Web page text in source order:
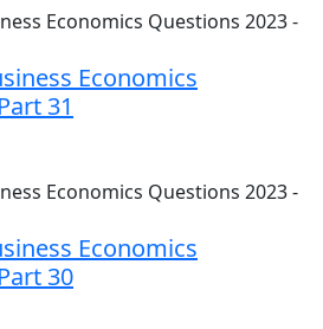
Economics
31
Economics
30